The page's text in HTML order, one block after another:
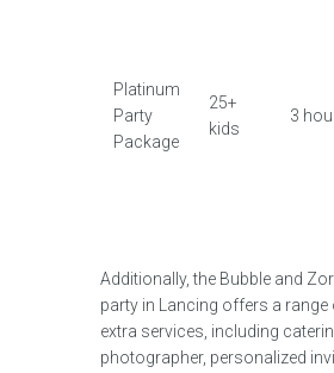
Platinum
Party
Package
25+
kids
3
Additionally, the Bubble and
party in Lancing offers a range
extra services, including
photographer, personalized